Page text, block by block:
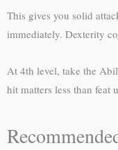
This gives you solid
immediately. Dexterity
At 4th level, take the
hit matters less than feat